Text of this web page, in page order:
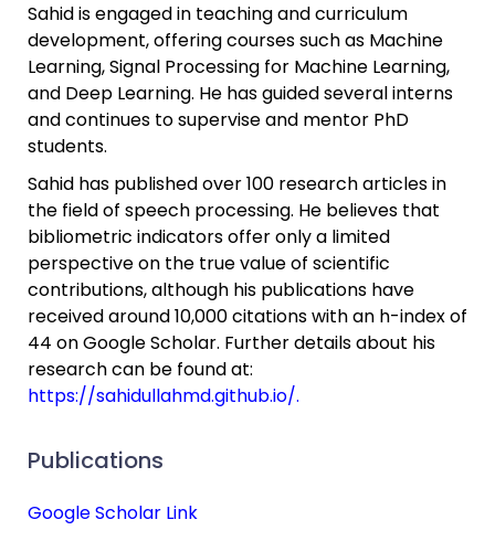
Sahid is engaged in teaching and curriculum
development, offering courses such as Machine
Learning, Signal Processing for Machine Learning,
and Deep Learning. He has guided several interns
and continues to supervise and mentor PhD
students.
Sahid has published over 100 research articles in
the field of speech processing. He believes that
bibliometric indicators offer only a limited
perspective on the true value of scientific
contributions, although his publications have
received around 10,000 citations with an h-index of
44 on Google Scholar. Further details about his
research can be found at:
https://sahidullahmd.github.io/.
Publications
Google Scholar Link